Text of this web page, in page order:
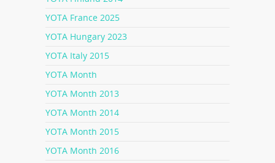
YOTA France 2025
YOTA Hungary 2023
YOTA Italy 2015
YOTA Month
YOTA Month 2013
YOTA Month 2014
YOTA Month 2015
YOTA Month 2016